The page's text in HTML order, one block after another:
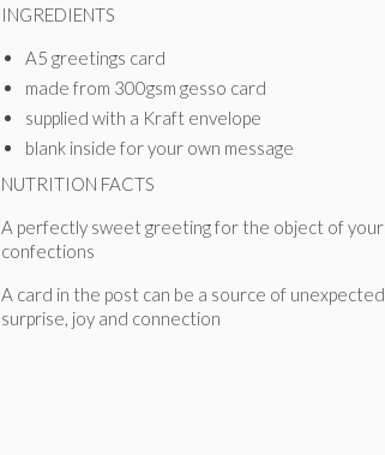
INGREDIENTS
A5 greetings card
made from 300gsm gesso card
supplied with a Kraft envelope
blank inside for your own message
NUTRITION FACTS
A perfectly sweet greeting for the object of your
confections
A card in the post can be a source of unexpected
surprise, joy and connection